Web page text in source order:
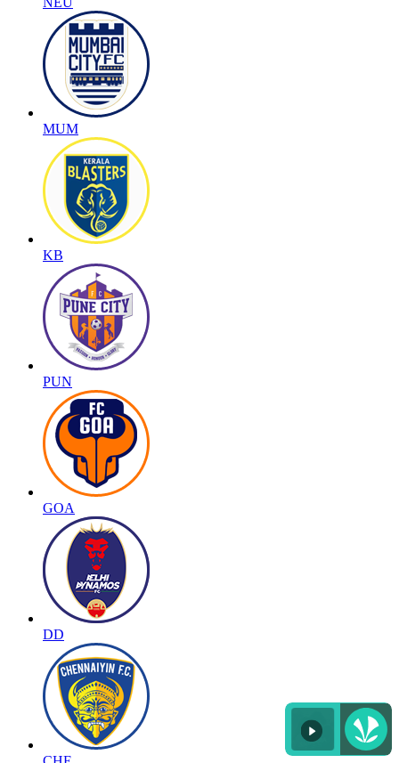
MUM
KB
PUN
GOA
DD